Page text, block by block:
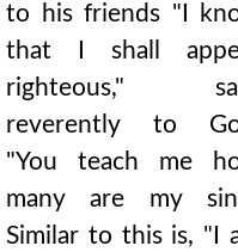
to his friends "I
that I shall
righteous,"
reverently to
"You teach me
many are my
Similar to this is, "I